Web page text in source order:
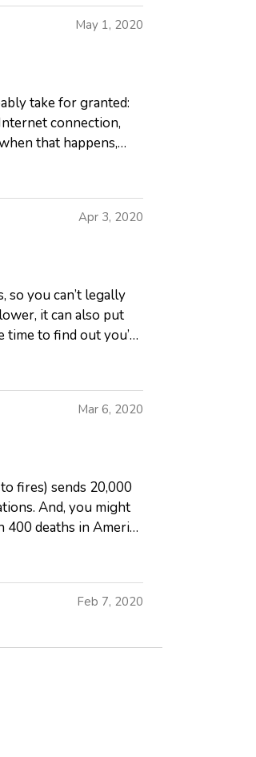
May 1, 2020
take for granted:
connection,
that happens,
Apr 3, 2020
so you can’t legally
it can also put
to find out you’re
Mar 6, 2020
fires) sends 20,000
And, you might
deaths in America
Feb 7, 2020